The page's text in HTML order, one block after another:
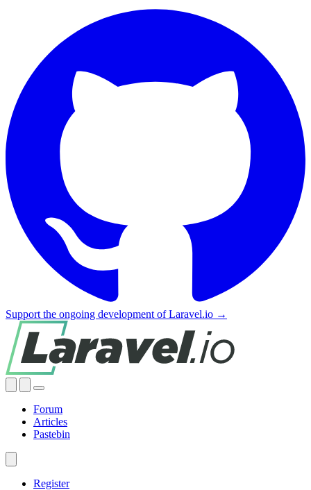
Support the ongoing development of Laravel.io →
Forum
Articles
Pastebin
Register